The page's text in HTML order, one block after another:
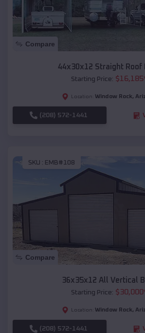
Compare
44x30x12 Straight Roof
Starting Price: $16,185
Location: Window Rock,
(208) 572-1441
SKU : EMB#108
Compare
36x35x12 All Vertical
Starting Price: $30,000
Location: Window Rock,
(208) 572-1441